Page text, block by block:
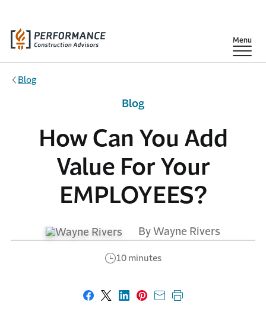
Show
Menu
Blog
How Can You Add
Value For Your
EMPLOYEES?
By Wayne Rivers
10 minutes
Blog
Share on Facebook
Share on X
Share on LinkedIn
Share on Pinterest
Share with email
Print this page